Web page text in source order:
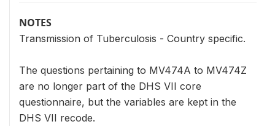
NOTES
Transmission of Tuberculosis - Country specific.
The questions pertaining to MV474A to MV474Z
are no longer part of the DHS VII core
questionnaire, but the variables are kept in the
DHS VII recode.